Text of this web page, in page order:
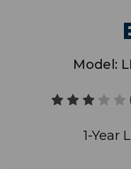
Model:
1-Year